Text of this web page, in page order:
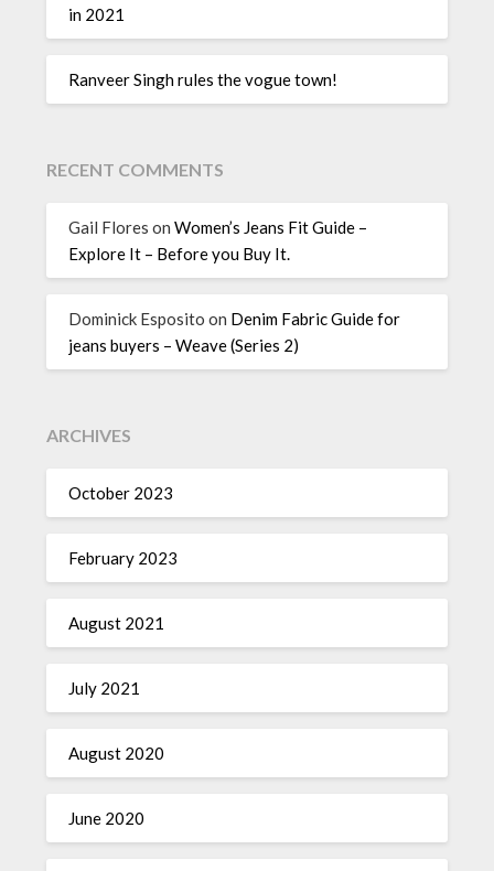
in 2021
Ranveer Singh rules the vogue town!
RECENT COMMENTS
Gail Flores onWomen’s Jeans Fit Guide –
Explore It – Before you Buy It.
Dominick Esposito on Denim Fabric Guide for
jeans buyers – Weave (Series 2)
ARCHIVES
October 2023
February 2023
August 2021
July 2021
August 2020
June 2020